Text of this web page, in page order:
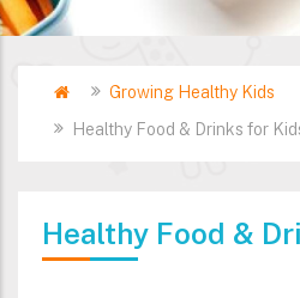
Breadcrumb
HomeGrowing Healthy Kids
Healthy Food & Drinks for
Healthy Food &